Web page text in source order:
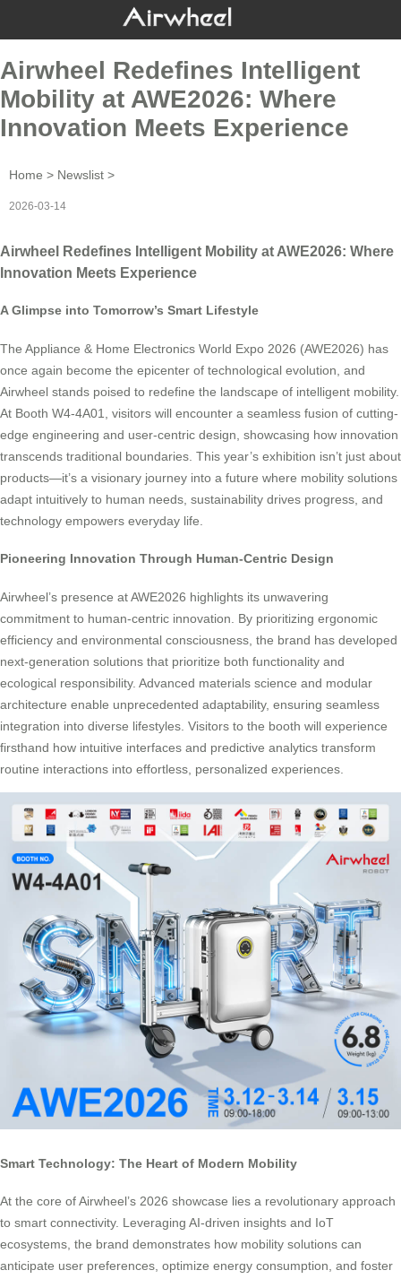
Airwheel Redefines Intelligent
Mobility at AWE2026: Where
Innovation Meets Experience
Home > Newslist >
2026-03-14
Airwheel Redefines Intelligent Mobility at AWE2026: Where
Innovation Meets Experience
A Glimpse into Tomorrow’s Smart Lifestyle
The Appliance & Home Electronics World Expo 2026 (AWE2026) has
once again become the epicenter of technological evolution, and
Airwheel stands poised to redefine the landscape of intelligent mobility.
At Booth W4-4A01, visitors will encounter a seamless fusion of cutting-
edge engineering and user-centric design, showcasing how innovation
transcends traditional boundaries. This year’s exhibition isn’t just about
products—it’s a visionary journey into a future where mobility solutions
adapt intuitively to human needs, sustainability drives progress, and
technology empowers everyday life.
Pioneering Innovation Through Human-Centric Design
Airwheel’s presence at AWE2026 highlights its unwavering
commitment to human-centric innovation. By prioritizing ergonomic
efficiency and environmental consciousness, the brand has developed
next-generation solutions that prioritize both functionality and
ecological responsibility. Advanced materials science and modular
architecture enable unprecedented adaptability, ensuring seamless
integration into diverse lifestyles. Visitors to the booth will experience
firsthand how intuitive interfaces and predictive analytics transform
routine interactions into effortless, personalized experiences.
Smart Technology: The Heart of Modern Mobility
At the core of Airwheel’s 2026 showcase lies a revolutionary approach
to smart connectivity. Leveraging AI-driven insights and IoT
ecosystems, the brand demonstrates how mobility solutions can
anticipate user preferences, optimize energy consumption, and foster